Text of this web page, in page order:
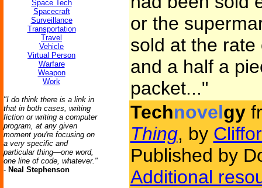
Space Tech
Spacecraft
Surveillance
Transportation
Travel
Vehicle
Virtual Person
Warfare
Weapon
Work
"I do think there is a link in
that in both cases, writing
fiction or writing a computer
program, at any given
moment you're focusing on
a very specific and
particular thing—one word,
one line of code, whatever."
- Neal Stephenson
or the
sold at the
and a half a
packet..."
Technovelgy
Thing, by
Published by
Additional